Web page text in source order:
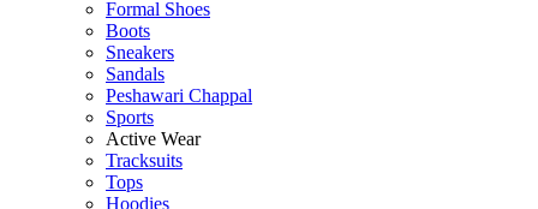
Formal Shoes
Boots
Sneakers
Sandals
Peshawari Chappal
Sports
Active Wear
Tracksuits
Tops
Hoodies